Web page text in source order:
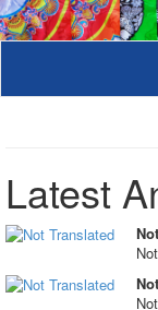
Latest